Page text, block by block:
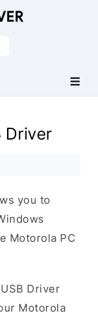
Driver
you to
Motorola PC
Driver
Motorola